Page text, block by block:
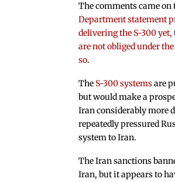
The comments came on
Department statement
delivering the S-300 yet,
are not obliged under
so.
The S-300 systemsare
but would make a
Iran considerably more
repeatedly pressured
system to Iran.
The Iran sanctions
Iran, but it appears to